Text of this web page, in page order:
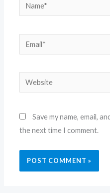
Name*
Email*
Website
Save my name, email,
the next time I comment.